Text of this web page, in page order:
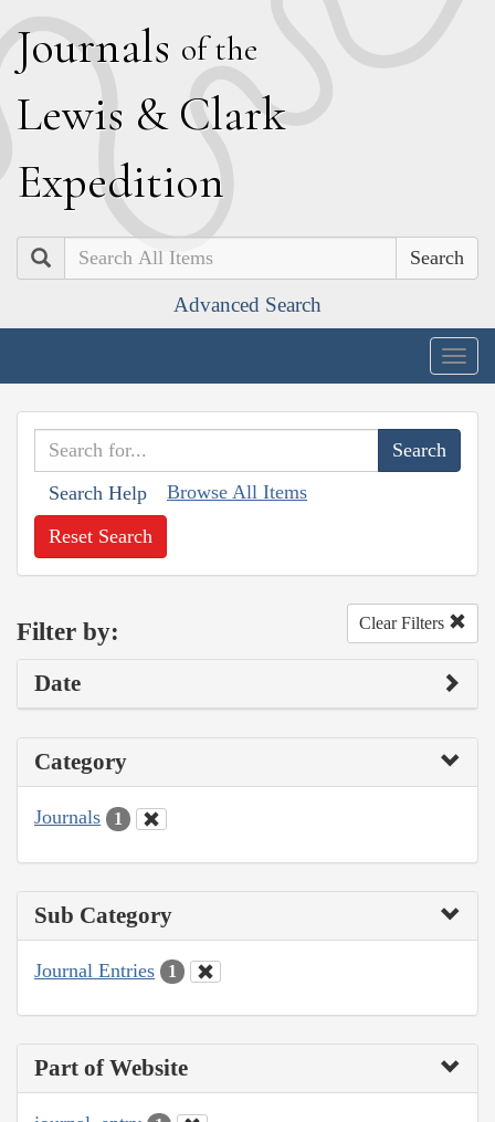
Journals of the
Lewis & Clark
Expedition
Search
Advanced Search
Search Help Browse All Items
Reset Search
Filter by: Clear Filters
Date
Category
Journals 1
Sub Category
Journal Entries 1
Part of Website